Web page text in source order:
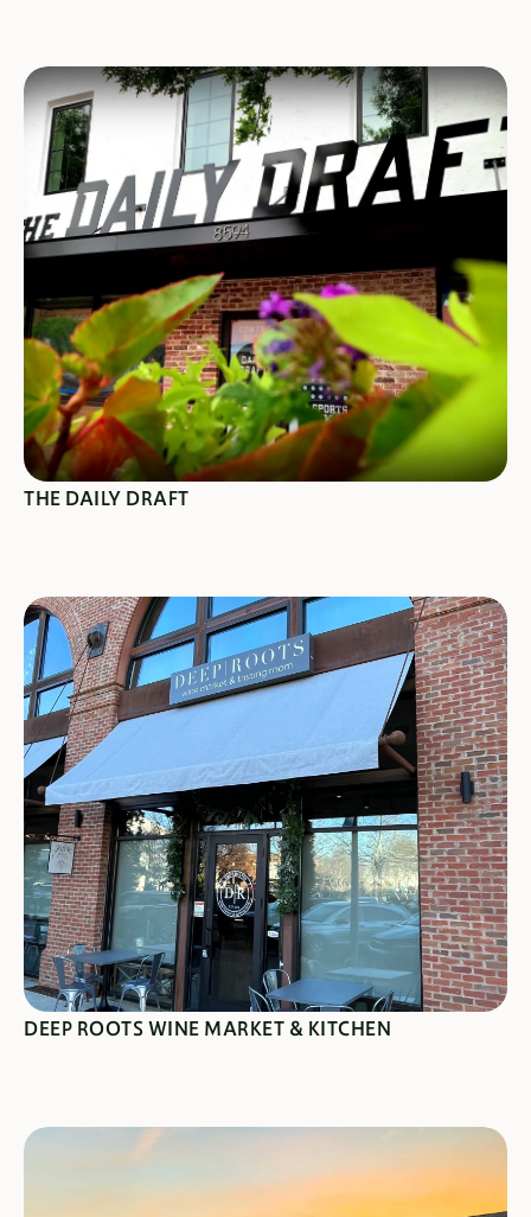
THE DAILY DRAFT
SEE SPECIALS
DEEP ROOTS WINE MARKET & KITCHEN